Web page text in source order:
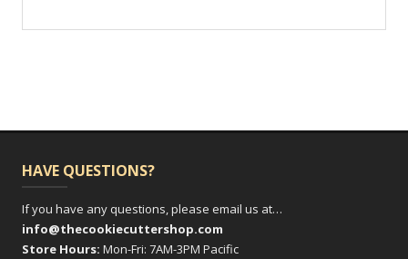
HAVE QUESTIONS?
If you have any questions, please email us at…
info@thecookiecuttershop.com
Store Hours: Mon-Fri: 7AM-3PM Pacific